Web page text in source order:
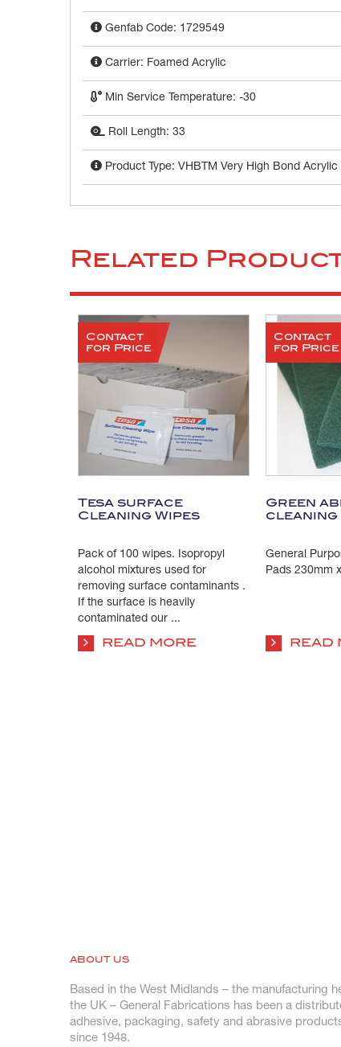
Genfab Code: 1729549
Carrier: Foamed Acrylic
Min Service Temperature: -30
Roll Length: 33
Product Type: VHBTM Very High Bond Acrylic
Related
Contact
for Price
Tesa surface
Cleaning Wipes
Pack of 100 wipes. Isopropyl
alcohol mixtures used for
removing surface contaminants .
If the surface is heavily
contaminated our ...
READ MORE
Contact
for Price
Green
cleaning
General
Pads 230mm
READ
ABOUT US
Based in the West Midlands – the manufacturing
the UK – General Fabrications has been a
adhesive, packaging, safety and abrasive
since 1948.